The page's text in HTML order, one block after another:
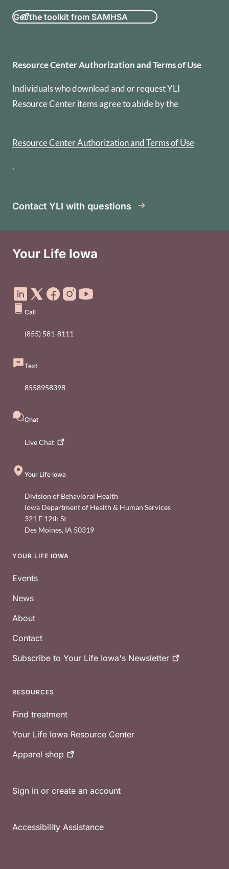
Get the toolkit from SAMHSA
Resource Center
Resource Center Authorization and Terms of Use
Individuals who download and or request YLI
Resource Center items agree to abide by the
Resource Center Authorization and Terms of Use
.
Contact YLI with questions
Your Life Iowa
Call
(855) 581-8111
Text
8558958398
Chat
LiveChat
Your Life Iowa
Division of Behavioral Health
Iowa Department of Health & Human Services
321 E 12th St
Des Moines, IA 50319
Footer
YOUR LIFE IOWA
Events
News
About
Contact
Subscribe to Your Life Iowa's Newsletter
RESOURCES
Find treatment
Your Life Iowa Resource Center
Apparel shop
Sign in or create an account
Accessibility Assistance